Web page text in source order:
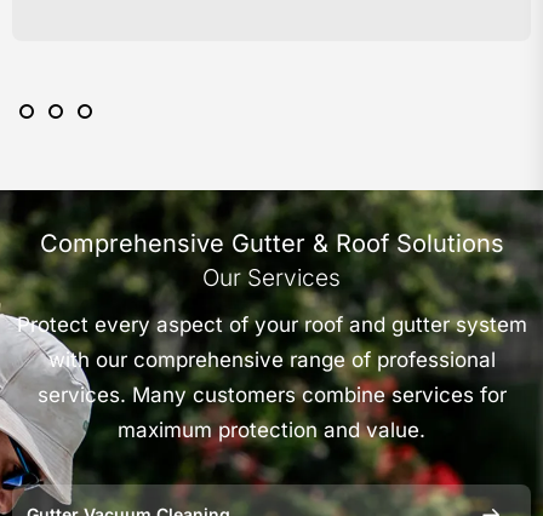
Comprehensive Gutter & Roof Solutions
Our Services
Protect every aspect of your roof and gutter system
with our comprehensive range of professional
services. Many customers combine services for
maximum protection and value.